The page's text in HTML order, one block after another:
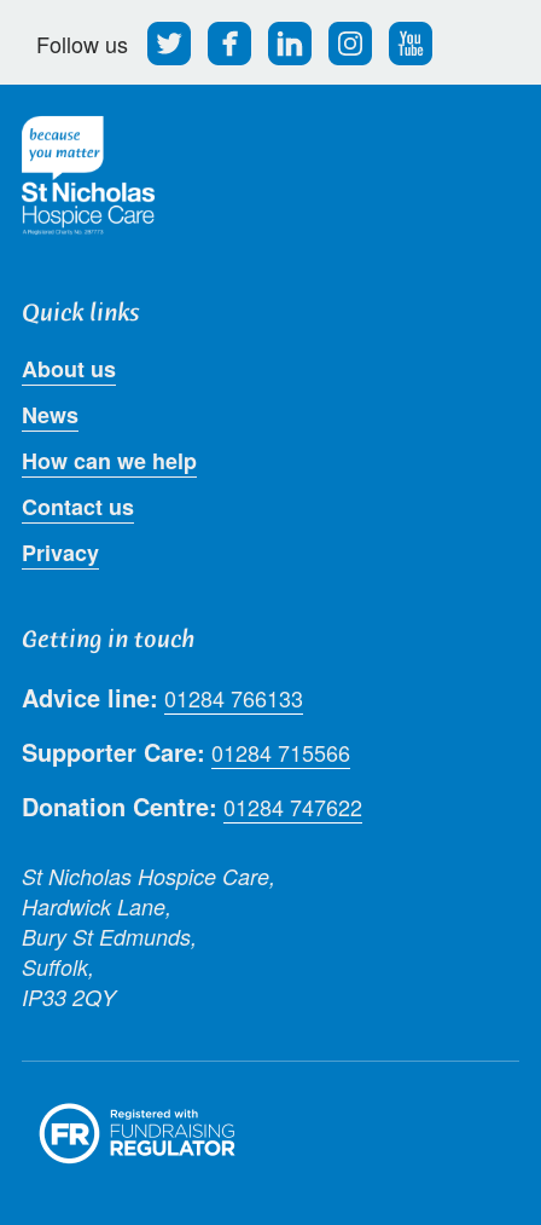
Follow us
Follow
us
Find
us
Find
us
Find
us
Follow
us
Quick links
About us
News
How can we help
Contact us
Privacy
Getting in touch
Advice line: 01284 766133
Supporter Care: 01284 715566
Donation Centre: 01284 747622
St Nicholas Hospice Care,
Hardwick Lane,
Bury St Edmunds,
Suffolk,
IP33 2QY